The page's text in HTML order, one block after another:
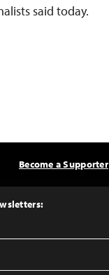
said today.
Become a Supporter